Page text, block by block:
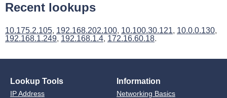
Recent lookups
10.175.2.105, 192.168.202.100, 10.100.30.121, 10.0.0.130,
192.168.1.249, 192.168.1.4, 172.16.60.18.
Lookup Tools
IP Address
Information
Networking Basics